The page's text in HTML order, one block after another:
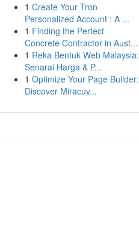
1 Create Your Tron
Personalized Account : A ...
1 Finding the Perfect
Concrete Contractor in Aust...
1 Reka Bentuk Web Malaysia:
Senarai Harga & P...
1 Optimize Your Page Builder:
Discover Miracuv...